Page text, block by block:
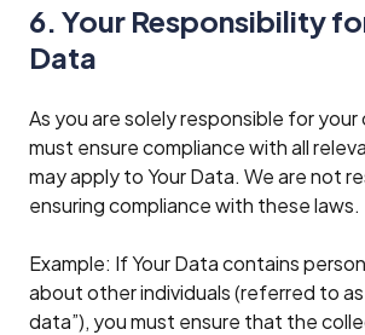
6. Your Responsibility
Data
As you are solely responsible for
must ensure compliance with all
may apply to Your Data. We are not
ensuring compliance with these laws.
Example: If Your Data contains
about other individuals (referred to
data”), you must ensure that the